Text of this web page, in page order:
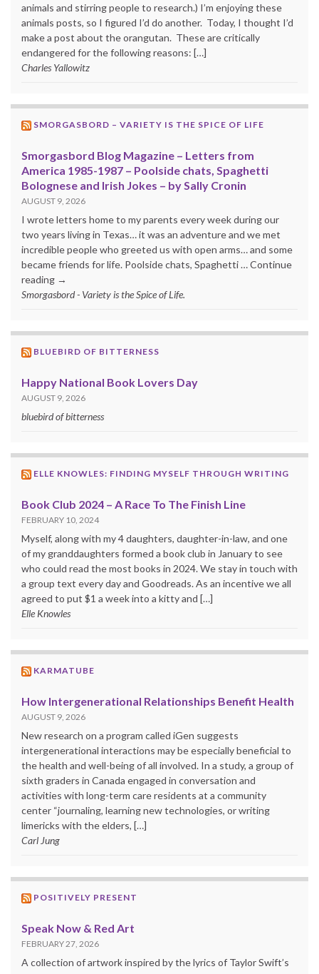
animals and stirring people to research.) I’m enjoying these
animals posts, so I figured I’d do another. Today, I thought I’d
make a post about the orangutan. These are critically
endangered for the following reasons: […]
Charles Yallowitz
SMORGASBORD – VARIETY IS THE SPICE OF LIFE
Smorgasbord Blog Magazine – Letters from
America 1985-1987 – Poolside chats, Spaghetti
Bolognese and Irish Jokes – by Sally Cronin
AUGUST 9, 2026
I wrote letters home to my parents every week during our
two years living in Texas… it was an adventure and we met
incredible people who greeted us with open arms… and some
became friends for life. Poolside chats, Spaghetti … Continue
reading →
Smorgasbord - Variety is the Spice of Life.
BLUEBIRD OF BITTERNESS
Happy National Book Lovers Day
AUGUST 9, 2026
bluebird of bitterness
ELLE KNOWLES: FINDING MYSELF THROUGH WRITING
Book Club 2024 – A Race To The Finish Line
FEBRUARY 10, 2024
Myself, along with my 4 daughters, daughter-in-law, and one
of my granddaughters formed a book club in January to see
who could read the most books in 2024. We stay in touch with
a group text every day and Goodreads. As an incentive we all
agreed to put $1 a week into a kitty and […]
Elle Knowles
KARMATUBE
How Intergenerational Relationships Benefit Health
AUGUST 9, 2026
New research on a program called iGen suggests
intergenerational interactions may be especially beneficial to
the health and well-being of all involved. In a study, a group of
sixth graders in Canada engaged in conversation and
activities with long-term care residents at a community
center “journaling, learning new technologies, or writing
limericks with the elders, […]
Carl Jung
POSITIVELY PRESENT
Speak Now & Red Art
FEBRUARY 27, 2026
A collection of artwork inspired by the lyrics of Taylor Swift’s